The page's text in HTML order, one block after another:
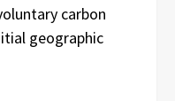
carbon
geographic